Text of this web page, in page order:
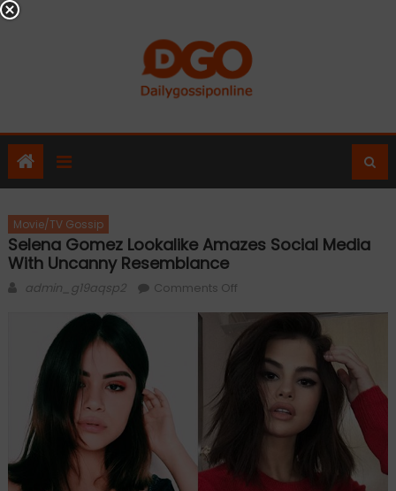
Skip
Movie/TV Gossip
Selena Gomez Lookalike Amazes Social Media
With Uncanny Resemblance
Author
admin_g19aqsp2 Comments Offon
Gomez
lookalike
amazes
media